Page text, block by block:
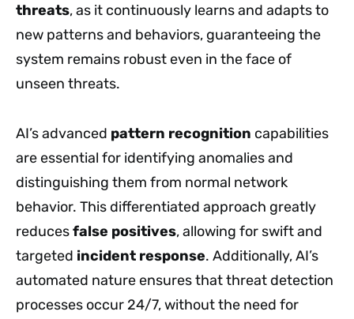
threats, as it continuously learns and adapts to
new patterns and behaviors, guaranteeing the
system remains robust even in the face of
unseen threats.
AI’s advanced pattern recognition capabilities
are essential for identifying anomalies and
distinguishing them from normal network
behavior. This differentiated approach greatly
reducesfalse positives, allowing for swift and
targeted incident response. Additionally, AI’s
automated nature ensures that threat detection
processes occur 24/7, without the need for